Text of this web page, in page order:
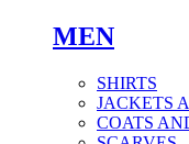
MEN
SHIRTS
JACKETS
COATS